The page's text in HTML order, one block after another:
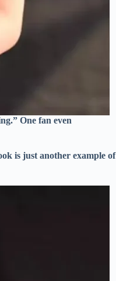
One fan even
is just another example of